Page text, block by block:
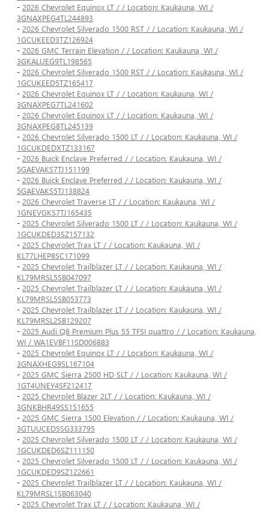
- 2026 Chevrolet Equinox LT / / Location: Kaukauna, WI /
3GNAXPEG4TL244893
- 2026 Chevrolet Silverado 1500 RST / / Location: Kaukauna, WI /
1GCUKEED3TZ126924
- 2026 GMC Terrain Elevation / / Location: Kaukauna, WI /
3GKALUEG9TL198565
- 2026 Chevrolet Silverado 1500 RST / / Location: Kaukauna, WI /
1GCUKEED5TZ165417
- 2026 Chevrolet Equinox LT / / Location: Kaukauna, WI /
3GNAXPEG7TL241602
- 2026 Chevrolet Equinox LT / / Location: Kaukauna, WI /
3GNAXPEG8TL245139
- 2026 Chevrolet Silverado 1500 LT / / Location: Kaukauna, WI /
1GCUKDEDXTZ133167
- 2026 Buick Enclave Preferred / / Location: Kaukauna, WI /
5GAEVAKS7TJ151199
- 2026 Buick Enclave Preferred / / Location: Kaukauna, WI /
5GAEVAKS5TJ138824
- 2026 Chevrolet Traverse LT / / Location: Kaukauna, WI /
1GNEVGKS7TJ165435
- 2025 Chevrolet Silverado 1500 LT / / Location: Kaukauna, WI /
1GCUKDED3SZ157132
- 2025 Chevrolet Trax LT / / Location: Kaukauna, WI /
KL77LHEP8SC171099
- 2025 Chevrolet Trailblazer LT / / Location: Kaukauna, WI /
KL79MRSL5SB047097
- 2025 Chevrolet Trailblazer LT / / Location: Kaukauna, WI /
KL79MRSL5SB053773
- 2025 Chevrolet Trailblazer LT / / Location: Kaukauna, WI /
KL79MRSL2SB129207
- 2025 Audi Q8 Premium Plus 55 TFSI quattro / / Location: Kaukauna,
WI / WA1EVBF11SD006883
- 2025 Chevrolet Equinox LT / / Location: Kaukauna, WI /
3GNAXHEG9SL167104
- 2025 GMC Sierra 2500 HD SLT / / Location: Kaukauna, WI /
1GT4UNEY4SF212417
- 2025 Chevrolet Blazer 2LT / / Location: Kaukauna, WI /
3GNKBHR49SS151655
- 2025 GMC Sierra 1500 Elevation / / Location: Kaukauna, WI /
3GTUUCED5SG333795
- 2025 Chevrolet Silverado 1500 LT / / Location: Kaukauna, WI /
1GCUKDED6SZ111150
- 2025 Chevrolet Silverado 1500 LT / / Location: Kaukauna, WI /
1GCUKDED9SZ122661
- 2025 Chevrolet Trailblazer LT / / Location: Kaukauna, WI /
KL79MRSL1SB063040
- 2025 Chevrolet Trax LT / / Location: Kaukauna, WI /